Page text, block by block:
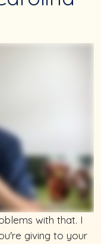
with that. I
giving to your